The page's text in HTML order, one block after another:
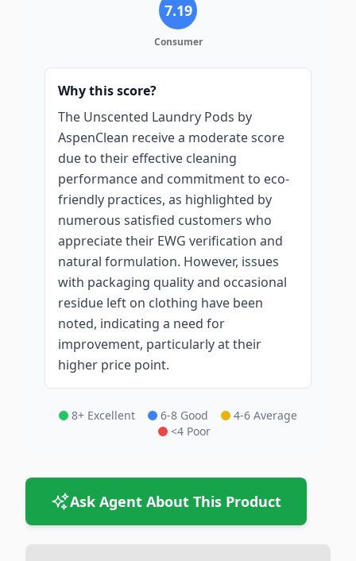
7.19
Consumer
Why this score?
The Unscented Laundry Pods by
AspenClean receive a moderate score
due to their effective cleaning
performance and commitment to eco-
friendly practices, as highlighted by
numerous satisfied customers who
appreciate their EWG verification and
natural formulation. However, issues
with packaging quality and occasional
residue left on clothing have been
noted, indicating a need for
improvement, particularly at their
higher price point.
8+ Excellent 6-8 Good
4-6 Average
<4 Poor
Ask Agent About This Product